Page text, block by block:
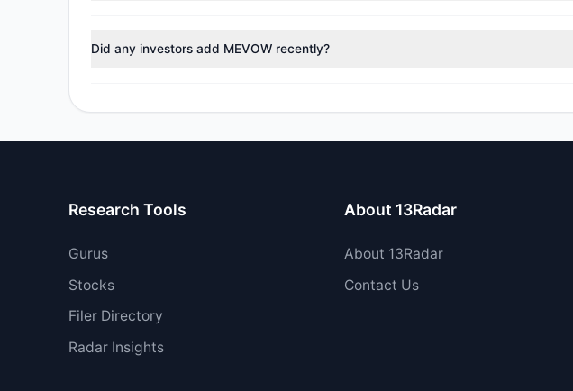
Did any investors add MEVOW recently?
Research Tools
Gurus
Stocks
Filer Directory
Radar Insights
About 13Radar
About 13Radar
Contact Us